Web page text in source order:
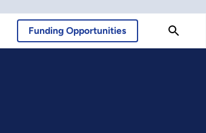
Funding Opportunities